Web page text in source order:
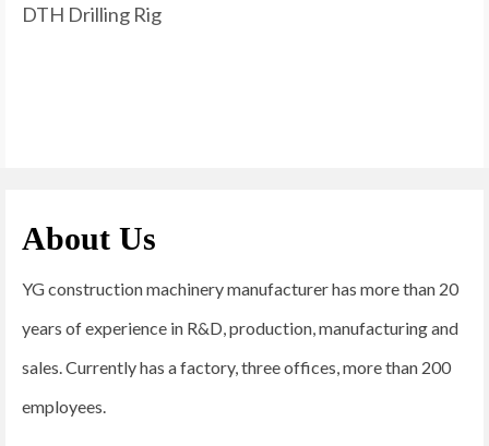
DTH Drilling Rig
About Us
YG construction machinery manufacturer has more than 20
years of experience in R&D, production, manufacturing and
sales. Currently has a factory, three offices, more than 200
employees.